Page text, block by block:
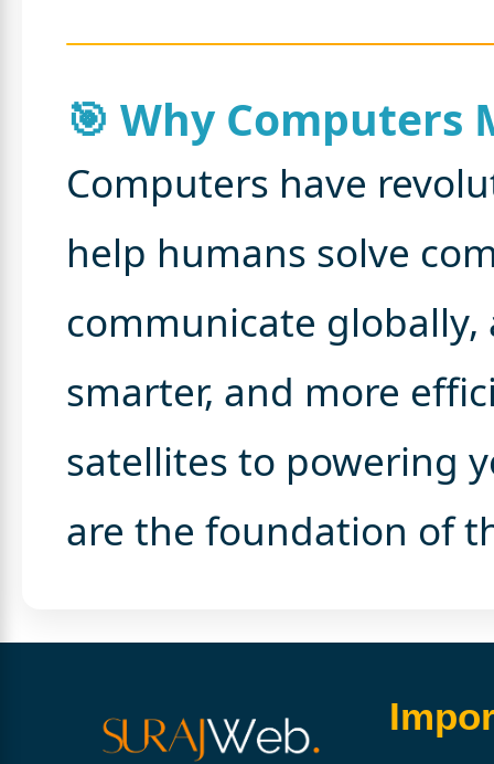
🎯 Why Computers
Computers have
help humans solve
communicate
smarter, and more
satellites to powering
are the foundation of